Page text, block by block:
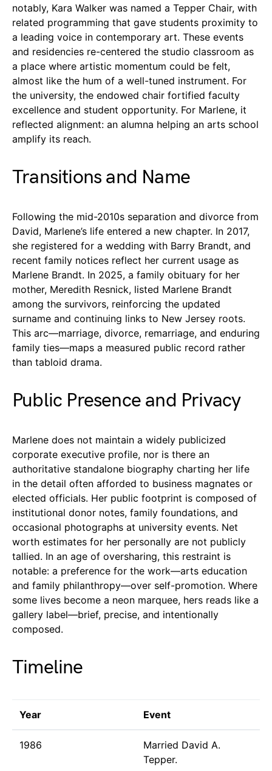
notably, Kara Walker was named a Tepper Chair, with
related programming that gave students proximity to
a leading voice in contemporary art. These events
and residencies re-centered the studio classroom as
a place where artistic momentum could be felt,
almost like the hum of a well-tuned instrument. For
the university, the endowed chair fortified faculty
excellence and student opportunity. For Marlene, it
reflected alignment: an alumna helping an arts school
amplify its reach.
Transitions and Name
Following the mid-2010s separation and divorce from
David, Marlene’s life entered a new chapter. In 2017,
she registered for a wedding with Barry Brandt, and
recent family notices reflect her current usage as
Marlene Brandt. In 2025, a family obituary for her
mother, Meredith Resnick, listed Marlene Brandt
among the survivors, reinforcing the updated
surname and continuing links to New Jersey roots.
This arc—marriage, divorce, remarriage, and enduring
family ties—maps a measured public record rather
than tabloid drama.
Public Presence and Privacy
Marlene does not maintain a widely publicized
corporate executive profile, nor is there an
authoritative standalone biography charting her life
in the detail often afforded to business magnates or
elected officials. Her public footprint is composed of
institutional donor notes, family foundations, and
occasional photographs at university events. Net
worth estimates for her personally are not publicly
tallied. In an age of oversharing, this restraint is
notable: a preference for the work—arts education
and family philanthropy—over self-promotion. Where
some lives become a neon marquee, hers reads like a
gallery label—brief, precise, and intentionally
composed.
Timeline
Year Event
1986
Married David A.
Tepper.